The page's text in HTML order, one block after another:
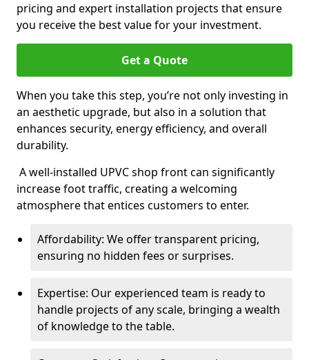
pricing and expert installation projects that ensure
you receive the best value for your investment.
Get a Quote
When you take this step, you’re not only investing in
an aesthetic upgrade, but also in a solution that
enhances security, energy efficiency, and overall
durability.
A well-installed UPVC shop front can significantly
increase foot traffic, creating a welcoming
atmosphere that entices customers to enter.
Affordability: We offer transparent pricing,
ensuring no hidden fees or surprises.
Expertise: Our experienced team is ready to
handle projects of any scale, bringing a wealth
of knowledge to the table.